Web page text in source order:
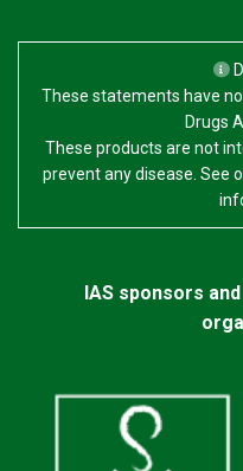
These statements have
Drugs
These products are not
prevent any disease. See
IAS sponsors